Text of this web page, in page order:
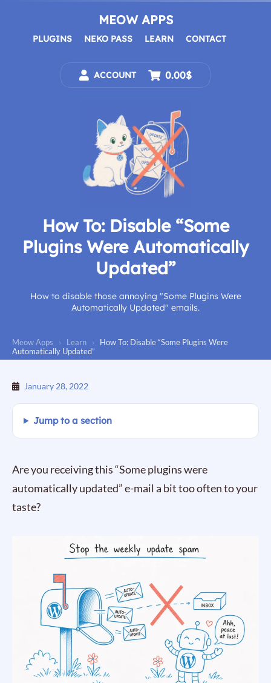
MEOW APPS
PLUGINS NEKO PASS LEARN CONTACT
ACCOUNT 0.00$
How To: Disable “Some
Plugins Were Automatically
Updated”
How to disable those annoying "Some Plugins Were
Automatically Updated" emails.
Meow Apps › Learn ›
How To: Disable “Some Plugins Were
Automatically Updated”
January 28, 2022
Jump to a section
Are you receiving this “Some plugins were
automatically updated” e-mail a bit too often to your
taste?